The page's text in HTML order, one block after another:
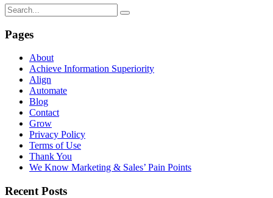
Pages
About
Achieve Information Superiority
Align
Automate
Blog
Contact
Grow
Privacy Policy
Terms of Use
Thank You
We Know Marketing & Sales’ Pain Points
Recent Posts